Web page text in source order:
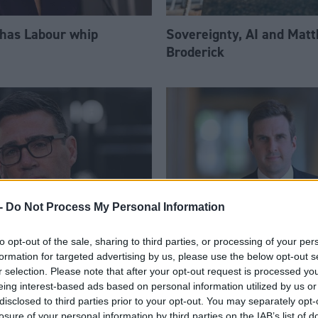
Do Not Process My Personal Information
opt-out of the sale, sharing to third parties, or processing of your
for targeted advertising by us, please use the below opt-out
selection. Please note that after your opt-out request is processed
interest-based ads based on personal information utilized by us
to third parties prior to your opt-out. You may separately
Labour whip
Sovereignty, AI and
Broderick
appoints eight
to enhanced PPS
Daniel Johnson: Time is
for Scottish Labour